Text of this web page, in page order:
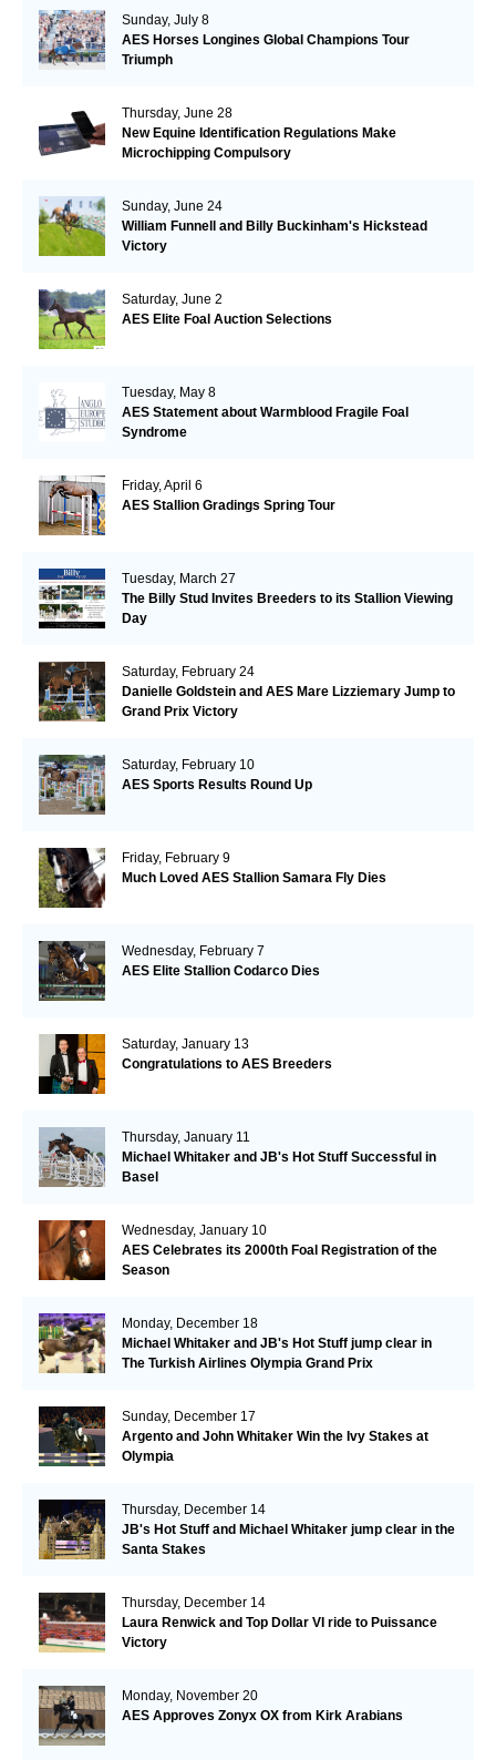
Sunday, July 8
AES Horses Longines Global Champions Tour
Triumph
Thursday, June 28
New Equine Identification Regulations Make
Microchipping Compulsory
Sunday, June 24
William Funnell and Billy Buckinham's Hickstead
Victory
Saturday, June 2
AES Elite Foal Auction Selections
Tuesday, May 8
AES Statement about Warmblood Fragile Foal
Syndrome
Friday, April 6
AES Stallion Gradings Spring Tour
Tuesday, March 27
The Billy Stud Invites Breeders to its Stallion Viewing
Day
Saturday, February 24
Danielle Goldstein and AES Mare Lizziemary Jump to
Grand Prix Victory
Saturday, February 10
AES Sports Results Round Up
Friday, February 9
Much Loved AES Stallion Samara Fly Dies
Wednesday, February 7
AES Elite Stallion Codarco Dies
Saturday, January 13
Congratulations to AES Breeders
Thursday, January 11
Michael Whitaker and JB's Hot Stuff Successful in
Basel
Wednesday, January 10
AES Celebrates its 2000th Foal Registration of the
Season
Monday, December 18
Michael Whitaker and JB's Hot Stuff jump clear in
The Turkish Airlines Olympia Grand Prix
Sunday, December 17
Argento and John Whitaker Win the Ivy Stakes at
Olympia
Thursday, December 14
JB's Hot Stuff and Michael Whitaker jump clear in the
Santa Stakes
Thursday, December 14
Laura Renwick and Top Dollar VI ride to Puissance
Victory
Monday, November 20
AES Approves Zonyx OX from Kirk Arabians